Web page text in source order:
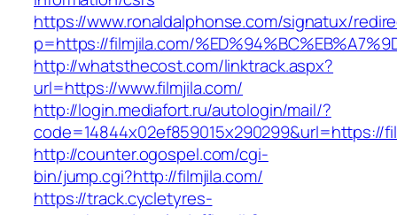
https://www.ronaldalphonse.com/signatux/
p=https://filmjila.com/
http://whatsthecost.com/linktrack.aspx?
url=https://www.filmjila.com/
http://login.mediafort.ru/autologin/mail/?
code=14844x02ef859015x290299&url=https://
http://counter.ogospel.com/cgi-
bin/jump.cgi?http://filmjila.com/
https://track.cycletyres-